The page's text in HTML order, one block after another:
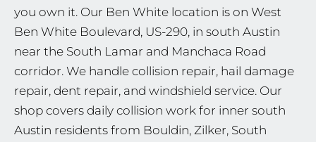
you own it. Our Ben White location is on West
Ben White Boulevard, US-290, in south Austin
near the South Lamar and Manchaca Road
corridor. We handle collision repair, hail damage
repair, dent repair, and windshield service. Our
shop covers daily collision work for inner south
Austin residents from Bouldin, Zilker, South